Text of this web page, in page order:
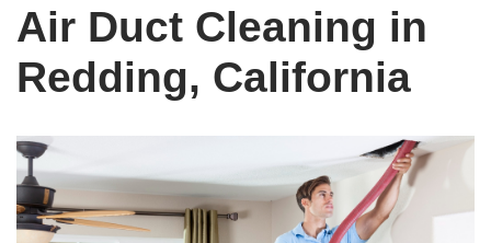
content
Air Duct Cleaning in
Redding, California